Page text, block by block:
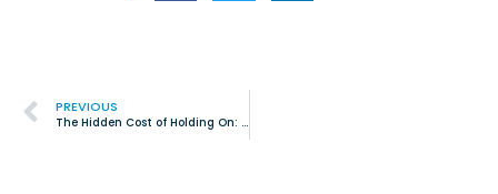
PREVIOUS
The Hidden Cost of Holding On: Why Junk Removal Matters for Homes in Saginaw, TX